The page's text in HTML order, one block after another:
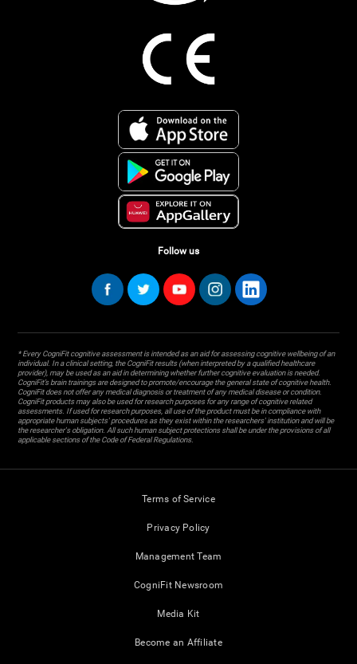
Follow us
* Every CogniFit cognitive assessment is intended as an aid for assessing cognitive wellbeing of an
individual. In a clinical setting, the CogniFit results (when interpreted by a qualified healthcare
provider), may be used as an aid in determining whether further cognitive evaluation is needed.
CogniFit’s brain trainings are designed to promote/encourage the general state of cognitive health.
CogniFit does not offer any medical diagnosis or treatment of any medical disease or condition.
CogniFit products may also be used for research purposes for any range of cognitive related
assessments. If used for research purposes, all use of the product must be in compliance with
appropriate human subjects' procedures as they exist within the researchers' institution and will be
the researcher's obligation. All such human subject protections shall be under the provisions of all
applicable sections of the Code of Federal Regulations.
Terms of Service
Privacy Policy
Management Team
CogniFit Newsroom
Media Kit
Become an Affiliate